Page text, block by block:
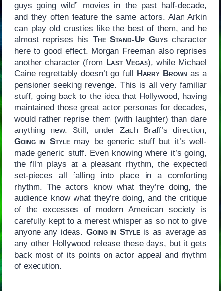
guys going wild” movies in the past half-decade,
and they often feature the same actors. Alan Arkin
can play old crusties like the best of them, and he
almost reprises his The Stand-Up Guyscharacter
here to good effect. Morgan Freeman also reprises
another character (from Last Vegas), while Michael
Caine regrettably doesn’t go full Harry Brown as a
pensioner seeking revenge. This is all very familiar
stuff, going back to the idea that Hollywood, having
maintained those great actor personas for decades,
would rather reprise them (with laughter) than dare
anything new. Still, under Zach Braff’s direction,
Going in Stylemay be generic stuff but it’s well-
made generic stuff. Even knowing where it’s going,
the film plays at a pleasant rhythm, the expected
set-pieces all falling into place in a comforting
rhythm. The actors know what they’re doing, the
audience know what they’re doing, and the critique
of the excesses of modern American society is
carefully kept to a merest whisper as so not to give
anyone any ideas. Going in Styleis as average as
any other Hollywood release these days, but it gets
back most of its points on actor appeal and rhythm
of execution.